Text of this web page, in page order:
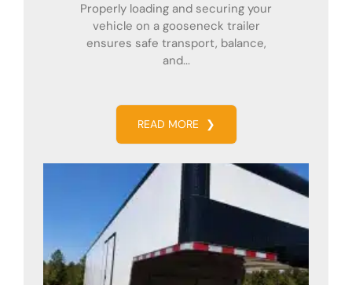
Properly loading and securing your
vehicle on a gooseneck trailer
ensures safe transport, balance,
and...
READ MORE ❯